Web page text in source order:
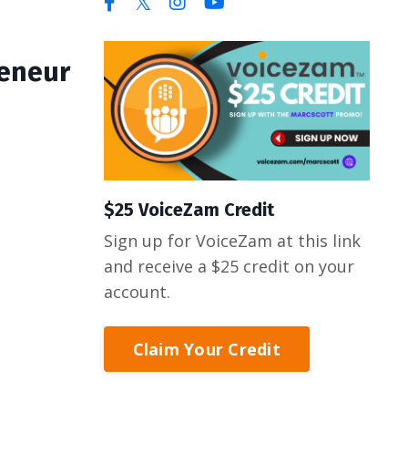
$25 VoiceZam Credit
Sign up for VoiceZam at this link
and receive a $25 credit on your
account.
Claim Your Credit